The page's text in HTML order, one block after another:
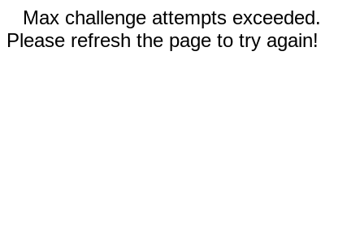
Max challenge attempts exceeded.
Please refresh the page to try again!